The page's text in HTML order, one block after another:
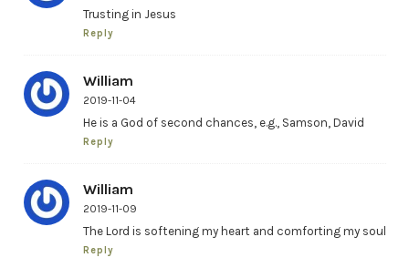
Trusting in Jesus
Reply
William
2019-11-04
He is a God of second chances, e.g., Samson, David
Reply
William
2019-11-09
The Lord is softening my heart and comforting my soul
Reply